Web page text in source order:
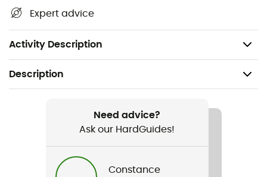
Expert advice
Activity Description
Weight: 550 g
Description
Balance pad
Need advice?
Ask our HardGuides!
Constance